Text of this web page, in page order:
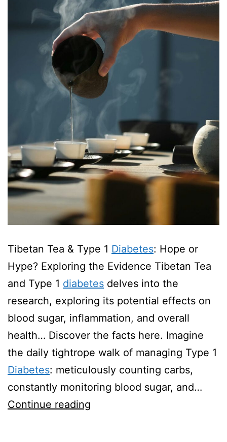
Tibetan Tea & Type 1 Diabetes: Hope or
Hype? Exploring the Evidence Tibetan Tea
and Type 1 diabetes delves into the
research, exploring its potential effects on
blood sugar, inflammation, and overall
health… Discover the facts here. Imagine
the daily tightrope walk of managing Type 1
Diabetes: meticulously counting carbs,
constantly monitoring blood sugar, and…
Continue reading